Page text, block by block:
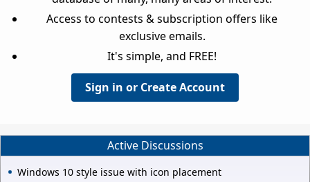
Access to contests & subscription offers like
exclusive emails.
It's simple, and FREE!
Sign in or Create Account
Active Discussions
Windows 10 style issue with icon placement